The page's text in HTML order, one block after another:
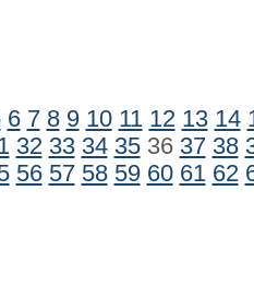
6 7 8 9 10 11 12 13 14
32 33 34 3536 37 38
56 57 58 59 60 61 62